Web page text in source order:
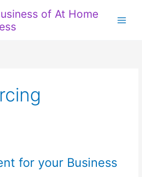
of At Home
for your Business